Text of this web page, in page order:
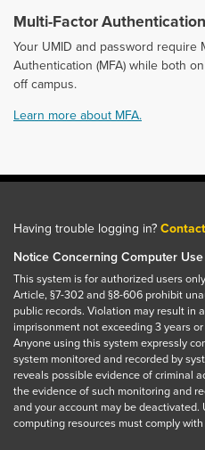
Multi-Factor Authentication
Your UMID and password require
Authentication (MFA) while both
off campus.
Learn more about MFA.
Having trouble logging in?
Notice Concerning Computer
This system is for authorized users
Article, §7-302 and §8-606 prohibit
public records. Violation may result in
imprisonment not exceeding 3 years
Anyone using this system expressly
system monitored and recorded by
reveals possible evidence of criminal
the evidence of such monitoring and
and your account may be deactivated.
computing resources must comply